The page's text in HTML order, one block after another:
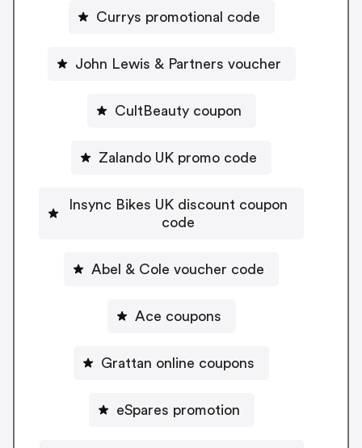
Currys promotional code
John Lewis & Partners voucher
CultBeauty coupon
Zalando UK promo code
Insync Bikes UK discount coupon
code
Abel & Cole voucher code
Ace coupons
Grattan online coupons
eSpares promotion